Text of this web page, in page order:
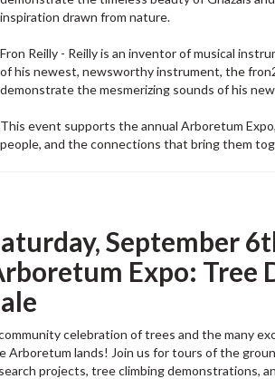
inspiration drawn from nature.
Fron Reilly - Reilly is an inventor of musical
of his newest, newsworthy instrument, the
demonstrate the mesmerizing sounds of his
This event supports the annual Arboretum
people, and the connections that bring them
September
Expo: Tree
celebration of trees and the many
Arboretum lands! Join us for tours of the
projects, tree climbing demonstrations,